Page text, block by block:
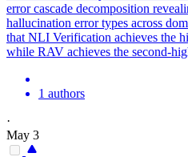
error cascade decomposition
hallucination error types across
that NLI Verification achieves the
while RAV achieves the second-
1 authors
·
May 3